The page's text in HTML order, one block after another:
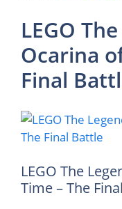
LEGO
Ocarina
Final
LEGO The
Time – The